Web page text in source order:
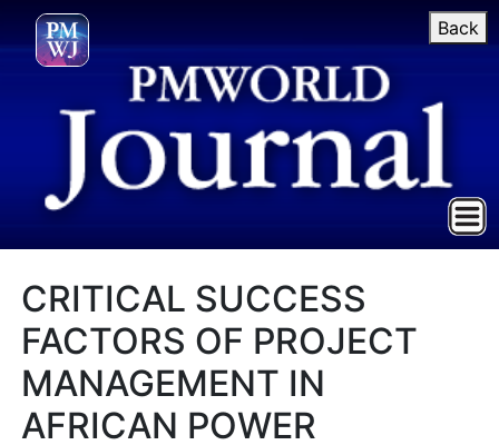
Back
CRITICAL SUCCESS
FACTORS OF PROJECT
MANAGEMENT IN
AFRICAN POWER